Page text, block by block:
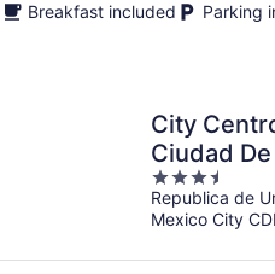
Breakfast included
Parking
City
Ciudad
3.5
out
of
Republica de
Mexico City